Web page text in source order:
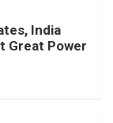
India
Great Power